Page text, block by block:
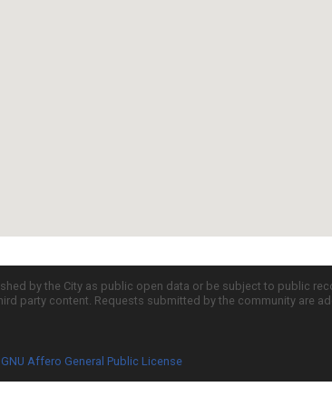
by the City as public open data or be subject to public
party content. Requests submitted by the community are
GNU Affero General Public License